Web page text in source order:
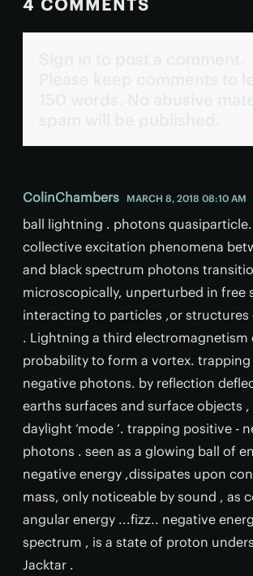
4 COMMENTS
ColinChambers MARCH 8, 2018 08:10 AM
ball lightning . photons
collective excitation phenomena
and black spectrum photons
microscopically, unperturbed in free
interacting to particles ,or structures
. Lightning a third electromagnetism
probability to form a vortex.
negative photons. by reflection
earths surfaces and surface objects
daylight ‘mode ‘. trapping positive -
photons . seen as a glowing ball of
negative energy ,dissipates upon
mass, only noticeable by sound , as
angular energy ...fizz.. negative
spectrum , is a state of proton
Jacktar .